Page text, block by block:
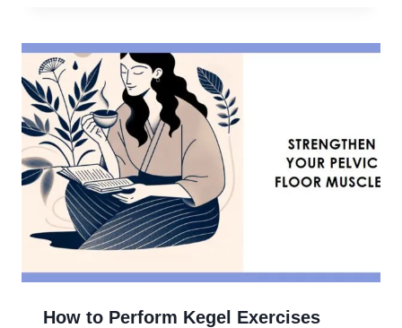
How to Perform Kegel Exercises